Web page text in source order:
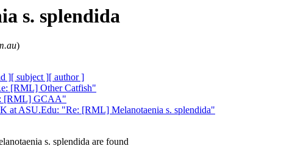
s. splendida
)
][ subject ][ author ]
[RML] Other Catfish"
[RML] GCAA"
at ASU.Edu: "Re: [RML] Melanotaenia s. splendida"
s. splendida are found